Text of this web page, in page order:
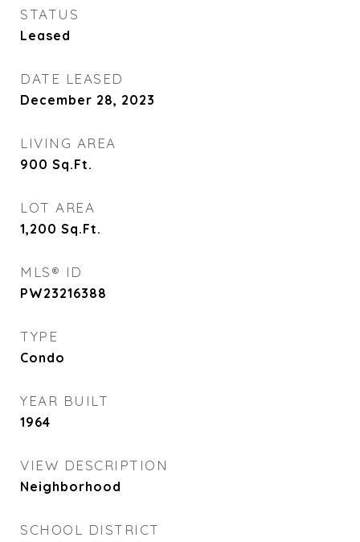
STATUS
Leased
DATE LEASED
December 28, 2023
LIVING AREA
900 Sq.Ft.
LOT AREA
1,200 Sq.Ft.
MLS® ID
PW23216388
TYPE
Condo
YEAR BUILT
1964
VIEW DESCRIPTION
Neighborhood
SCHOOL DISTRICT